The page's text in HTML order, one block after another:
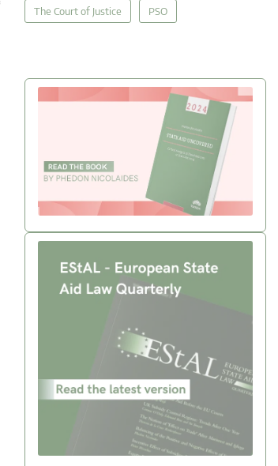
The Court of Justice PSO